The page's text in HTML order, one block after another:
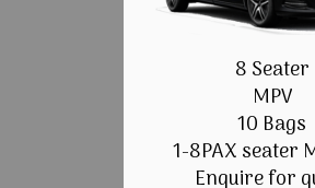
8 Seater
MPV
10 Bags
1-8PAX seater
Enquire for